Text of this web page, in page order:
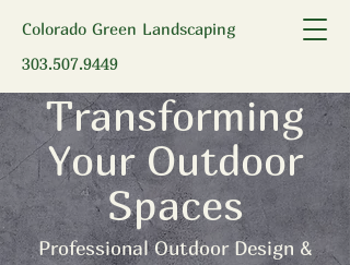
Colorado Green Landscaping
303.507.9449
Transforming
Your Outdoor
Spaces
Professional Outdoor Design &